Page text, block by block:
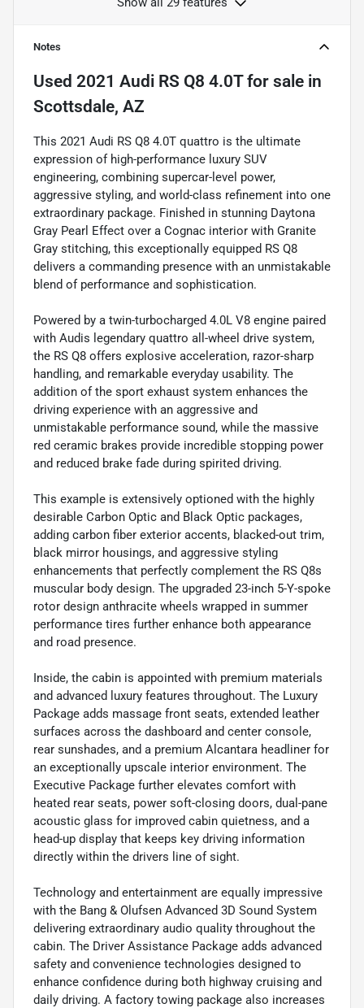
Notes
Used 2021 Audi RS Q8 4.0Tfor sale in
Scottsdale, AZ
This 2021 Audi RS Q8 4.0T quattro is the ultimate
expression of high-performance luxury SUV
engineering, combining supercar-level power,
aggressive styling, and world-class refinement into one
extraordinary package. Finished in stunning Daytona
Gray Pearl Effect over a Cognac interior with Granite
Gray stitching, this exceptionally equipped RS Q8
delivers a commanding presence with an unmistakable
blend of performance and sophistication.
Powered by a twin-turbocharged 4.0L V8 engine paired
with Audis legendary quattro all-wheel drive system,
the RS Q8 offers explosive acceleration, razor-sharp
handling, and remarkable everyday usability. The
addition of the sport exhaust system enhances the
driving experience with an aggressive and
unmistakable performance sound, while the massive
red ceramic brakes provide incredible stopping power
and reduced brake fade during spirited driving.
This example is extensively optioned with the highly
desirable Carbon Optic and Black Optic packages,
adding carbon fiber exterior accents, blacked-out trim,
black mirror housings, and aggressive styling
enhancements that perfectly complement the RS Q8s
muscular body design. The upgraded 23-inch 5-Y-spoke
rotor design anthracite wheels wrapped in summer
performance tires further enhance both appearance
and road presence.
Inside, the cabin is appointed with premium materials
and advanced luxury features throughout. The Luxury
Package adds massage front seats, extended leather
surfaces across the dashboard and center console,
rear sunshades, and a premium Alcantara headliner for
an exceptionally upscale interior environment. The
Executive Package further elevates comfort with
heated rear seats, power soft-closing doors, dual-pane
acoustic glass for improved cabin quietness, and a
head-up display that keeps key driving information
directly within the drivers line of sight.
Technology and entertainment are equally impressive
with the Bang & Olufsen Advanced 3D Sound System
delivering extraordinary audio quality throughout the
cabin. The Driver Assistance Package adds advanced
safety and convenience technologies designed to
enhance confidence during both highway cruising and
daily driving. A factory towing package also increases